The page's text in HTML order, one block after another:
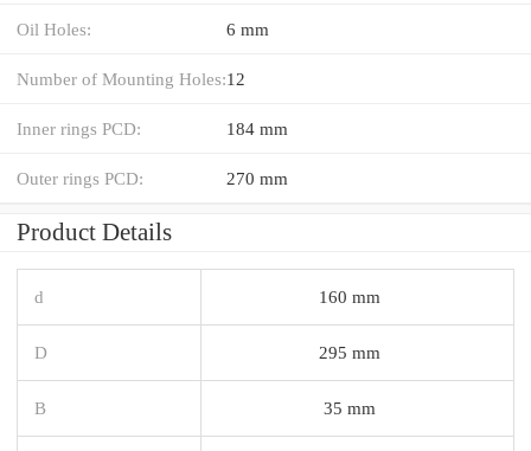
Oil Holes: 6 mm
Number of Mounting Holes:12
Inner rings PCD: 184 mm
Outer rings PCD: 270 mm
Product Details
d 160 mm
D 295 mm
B 35 mm